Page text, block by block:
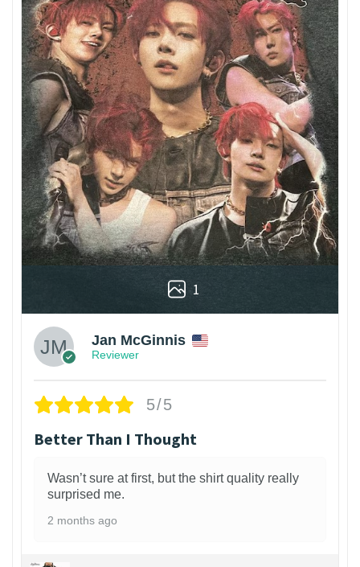
1
Jan McGinnis
Reviewer
5/5
Better Than I Thought
Wasn’t sure at first, but the shirt quality really
surprised me.
2 months ago